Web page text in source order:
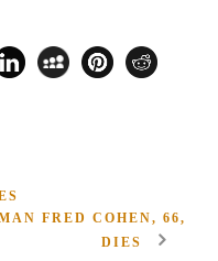
FRED COHEN, 66,
DIES